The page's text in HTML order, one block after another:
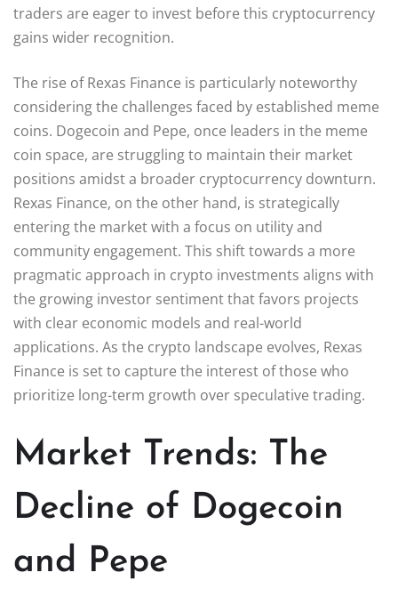
traders are eager to invest before this cryptocurrency
gains wider recognition.
The rise of Rexas Finance is particularly noteworthy
considering the challenges faced by established meme
coins. Dogecoin and Pepe, once leaders in the meme
coin space, are struggling to maintain their market
positions amidst a broader cryptocurrency downturn.
Rexas Finance, on the other hand, is strategically
entering the market with a focus on utility and
community engagement. This shift towards a more
pragmatic approach in crypto investments aligns with
the growing investor sentiment that favors projects
with clear economic models and real-world
applications. As the crypto landscape evolves, Rexas
Finance is set to capture the interest of those who
prioritize long-term growth over speculative trading.
Market Trends: The
Decline of Dogecoin
and Pepe